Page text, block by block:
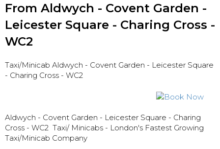
From Aldwych - Covent Garden -
Leicester Square - Charing Cross -
WC2
Taxi/Minicab Aldwych - Covent Garden - Leicester Square
- Charing Cross - WC2
Aldwych - Covent Garden - Leicester Square - Charing
Cross - WC2 Taxi/ Minicabs - London's Fastest Growing
Taxi/Minicab Company